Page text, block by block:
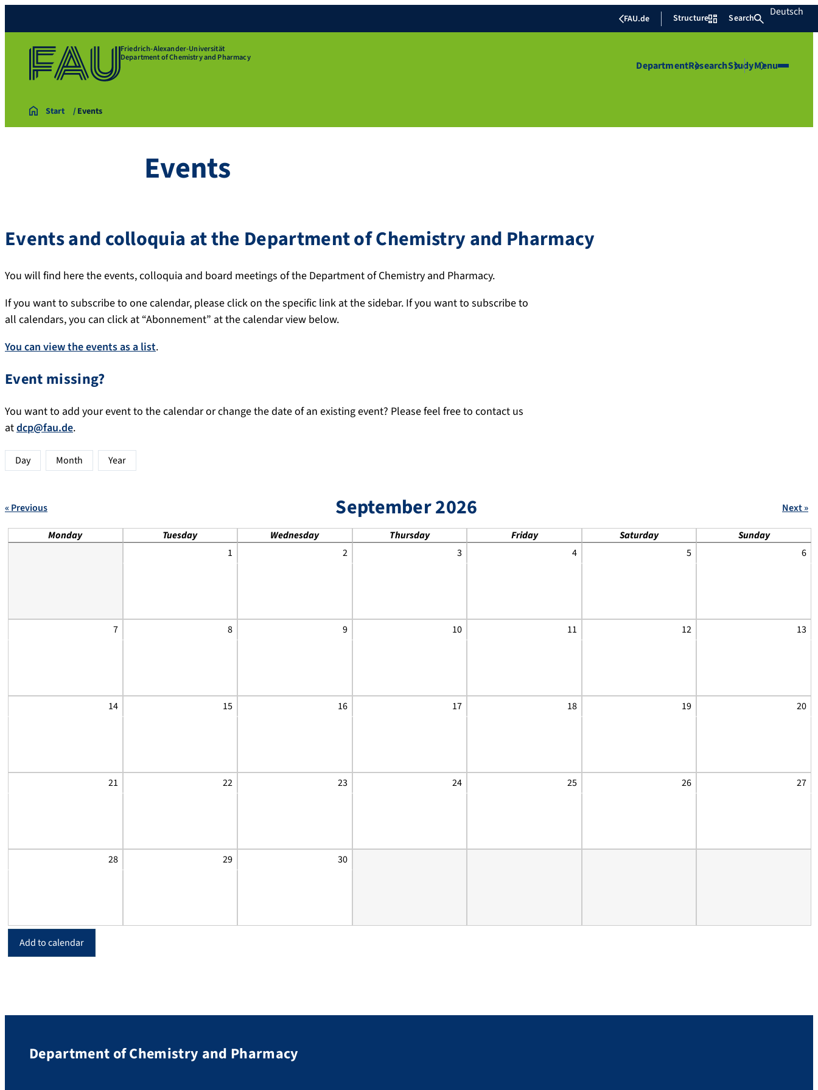
FAU.de Structure Search Deutsch
Friedrich-Alexander-Universität
Department of Chemistry and Pharmacy
DepartmentResearchStudyMenu
Start Events
Events
Events and colloquia at the Department of Chemistry and Pharmacy
You will find here the events, colloquia and board meetings of the Department of Chemistry and Pharmacy.
If you want to subscribe to one calendar, please click on the specific link at the sidebar. If you want to subscribe to
all calendars, you can click at “Abonnement” at the calendar view below.
You can view the events as a list.
Event missing?
You want to add your event to the calendar or change the date of an existing event? Please feel free to contact us
atdcp@fau.de.
Day Month Year
September 2026
« Previous Next »
Monday Tuesday Wednesday Thursday Friday Saturday
Sunday
1
2 3 4 5 6
7 8 9 10 11 12 13
14 15 16 17 18 19 20
21 22 23 24 25 26 27
28 29 30
Add to calendar
Department of Chemistry and Pharmacy